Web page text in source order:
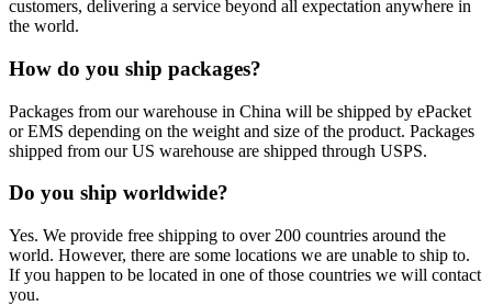
customers, delivering a service beyond all expectation anywhere in
the world.
How do you ship packages?
Packages from our warehouse in China will be shipped by ePacket
or EMS depending on the weight and size of the product. Packages
shipped from our US warehouse are shipped through USPS.
Do you ship worldwide?
Yes. We provide free shipping to over 200 countries around the
world. However, there are some locations we are unable to ship to.
If you happen to be located in one of those countries we will contact
you.